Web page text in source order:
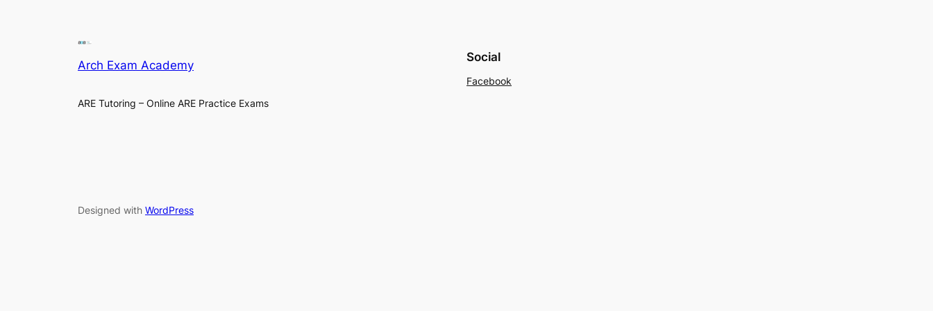
Arch Exam Academy
ARE Tutoring – Online ARE Practice Exams
Social
Facebook
Designed with WordPress